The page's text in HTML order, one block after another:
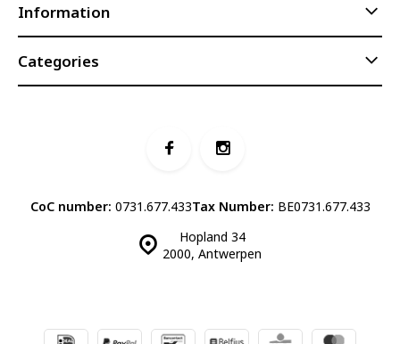
Information
Categories
Hopland 34
2000, Antwerpen
CoC number: 0731.677.433Tax Number: BE0731.677.433